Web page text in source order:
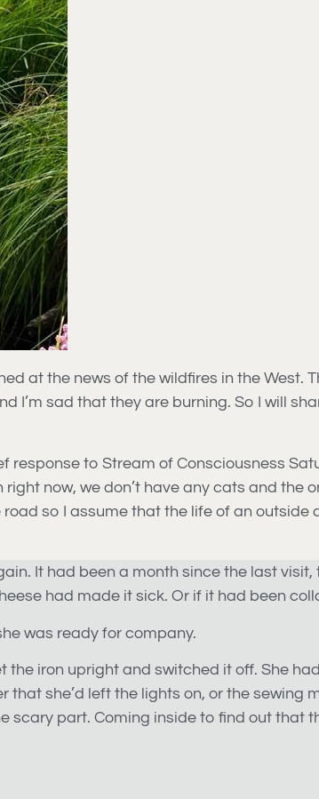
at the news of the wildfires in the
I’m sad that they are burning. So I will
response to Stream of Consciousness
now, we don’t have any cats and the
so I assume that the life of an
It had been a month since the last visit,
had made it sick. Or if it had been
was ready for company.
the iron upright and switched it off. She
she’d left the lights on, or the
scary part. Coming inside to find out that